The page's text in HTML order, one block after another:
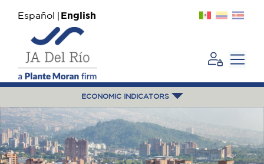
Español English
ECONOMIC INDICATORS